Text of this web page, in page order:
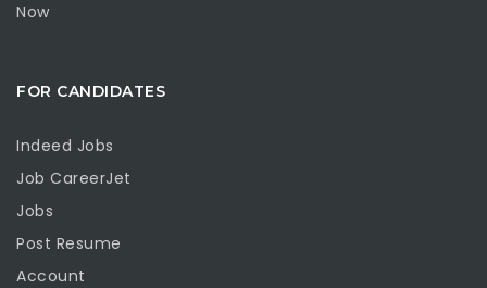
Now
FOR CANDIDATES
Indeed Jobs
Job CareerJet
Jobs
Post Resume
Account